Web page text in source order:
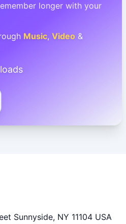
longer with your
Music, Video &
Sunnyside, NY 11104 USA